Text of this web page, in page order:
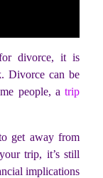
divorce, it is
Divorce can be
people, a trip
get away from
trip, it’s still
implications